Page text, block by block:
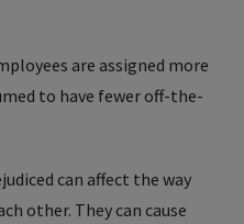
are assigned more
to have fewer off-the-
can affect the way
other. They can cause